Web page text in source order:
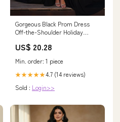
Gorgeous Black Prom Dress
Off-the-Shoulder Holiday
US$ 20.28
Min. order: 1 piece
★★★★★4.7 (14 reviews)
Sold : Login>>